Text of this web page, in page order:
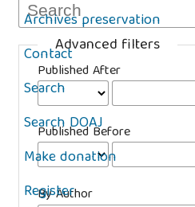
Archives preservation
Contact
Search
Search DOAJ
Make donation
Register
Advanced filters
Published After
Published Before
By Author